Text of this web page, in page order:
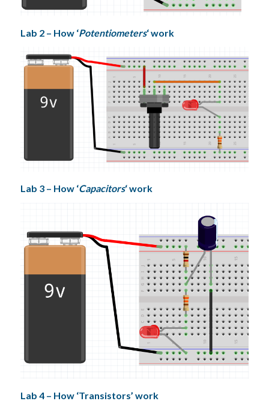
Lab 2 – How ‘Potentiometers‘ work
Lab 3 – How ‘Capacitors‘ work
Lab 4 – How ‘Transistors’ work